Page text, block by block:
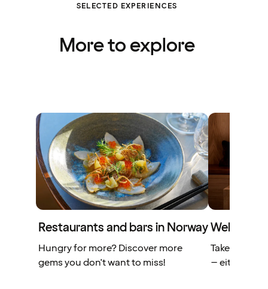
SELECTED EXPERIENCES
More to explore
Restaurants and bars in Norway
Hungry for more? Discover more
gems you don't want to miss!
Wellness
Take some
– either